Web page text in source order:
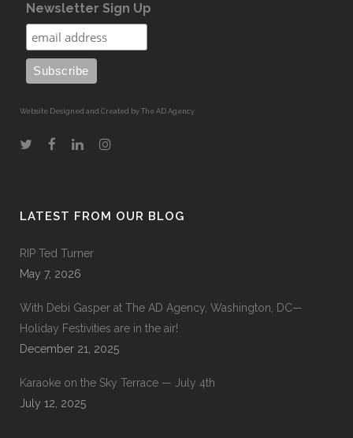
Newsletter Sign Up
Website Designed and Created by The AD Agency
LATEST FROM OUR BLOG
RIP Ted Turner
May 7, 2026
With Debi Gasper at The AD Agency, Washington, DC—
Holiday Festivities are in the air!
December 21, 2025
Karaoke on the Sky Terrace — July 4th
July 12, 2025